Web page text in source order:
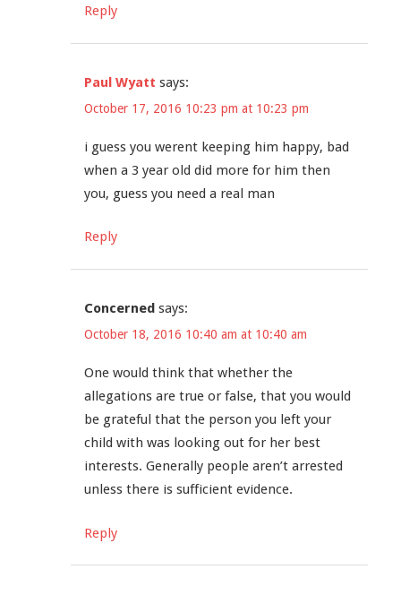
Reply
Paul Wyatt says:
October 17, 2016 10:23 pm at 10:23 pm
i guess you werent keeping him happy, bad
when a 3 year old did more for him then
you, guess you need a real man
Reply
Concerned says:
October 18, 2016 10:40 am at 10:40 am
One would think that whether the
allegations are true or false, that you would
be grateful that the person you left your
child with was looking out for her best
interests. Generally people aren’t arrested
unless there is sufficient evidence.
Reply